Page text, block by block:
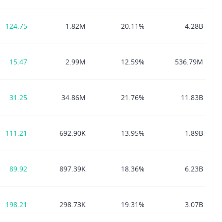
124.75 1.82M 20.11% 4.28B
15.47 2.99M 12.59% 536.79M
31.25 34.86M 21.76% 11.83B
111.21 692.90K 13.95% 1.89B
89.92 897.39K 18.36% 6.23B
198.21 298.73K 19.31% 3.07B